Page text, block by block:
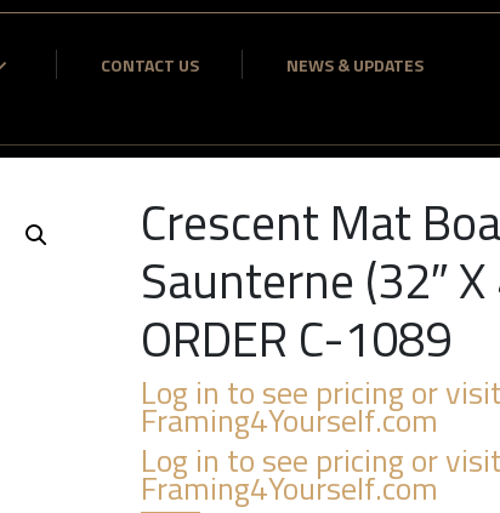
CONTACT US NEWS & UPDATES
Crescent Mat
Saunterne (32″ X
ORDER C-1089
Log in to see pricing or
Framing4Yourself.com
Log in to see pricing or
Framing4Yourself.com